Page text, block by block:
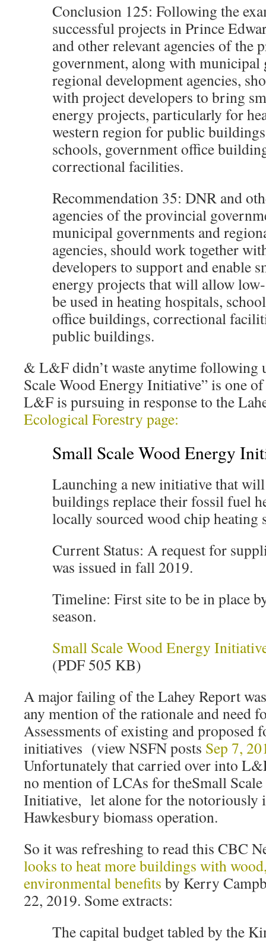
Conclusion 125: Following the
successful projects in Prince
and other relevant agencies of the
government, along with municipal
regional development agencies,
with project developers to bring
energy projects, particularly for
western region for public
schools, government office
correctional facilities.
Recommendation 35: DNR and
agencies of the provincial
municipal governments and
agencies, should work together
developers to support and enable
energy projects that will allow
be used in heating hospitals,
office buildings, correctional
public buildings.
& L&F didn’t waste anytime following
Scale Wood Energy Initiative” is one
L&F is pursuing in response to the
Ecological Forestry page:
Small Scale Wood Energy
Launching a new initiative that
buildings replace their fossil fuel
locally sourced wood chip heating
Current Status: A request for
was issued in fall 2019.
Timeline: First site to be in place
season.
Small Scale Wood Energy
(PDF 505 KB)
A major failing of the Lahey Report
any mention of the rationale and need
Assessments of existing and proposed
initiatives (view NSFN posts Sep 7,
Unfortunately that carried over into
no mention of LCAs for theSmall
Initiative, let alone for the notoriously
Hawkesbury biomass operation.
So it was refreshing to read this CBC
looks to heat more buildings with
environmental benefits by Kerry
22, 2019. Some extracts:
The capital budget tabled by the